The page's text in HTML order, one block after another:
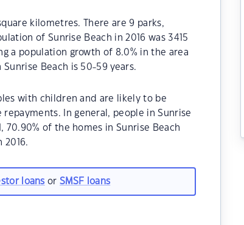
kilometres. There are 9 parks,
of Sunrise Beach in 2016 was 3415
a population growth of 8.0% in the area
Beach is 50-59 years.
with children and are likely to be
In general, people in Sunrise
70.90% of the homes in Sunrise Beach
2016.
loans orSMSF loans